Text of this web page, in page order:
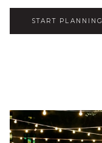
START PLANNING